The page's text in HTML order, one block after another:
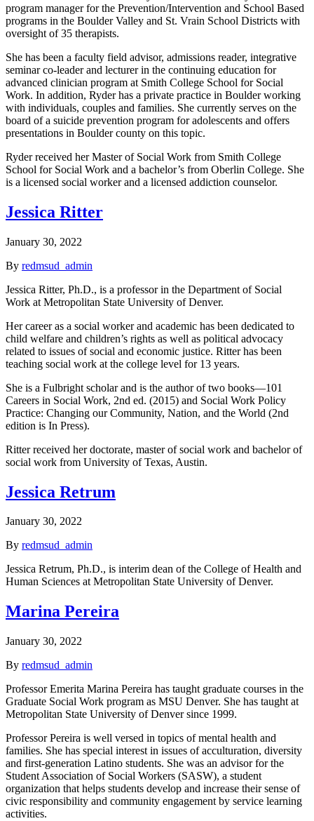
program manager for the Prevention/Intervention and School Based
programs in the Boulder Valley and St. Vrain School Districts with
oversight of 35 therapists.
She has been a faculty field advisor, admissions reader, integrative
seminar co-leader and lecturer in the continuing education for
advanced clinician program at Smith College School for Social
Work. In addition, Ryder has a private practice in Boulder working
with individuals, couples and families. She currently serves on the
board of a suicide prevention program for adolescents and offers
presentations in Boulder county on this topic.
Ryder received her Master of Social Work from Smith College
School for Social Work and a bachelor’s from Oberlin College. She
is a licensed social worker and a licensed addiction counselor.
Jessica Ritter
January 30, 2022
By redmsud_admin
Jessica Ritter, Ph.D., is a professor in the Department of Social
Work at Metropolitan State University of Denver.
Her career as a social worker and academic has been dedicated to
child welfare and children’s rights as well as political advocacy
related to issues of social and economic justice. Ritter has been
teaching social work at the college level for 13 years.
She is a Fulbright scholar and is the author of two books—101
Careers in Social Work, 2nd ed. (2015) and Social Work Policy
Practice: Changing our Community, Nation, and the World (2nd
edition is In Press).
Ritter received her doctorate, master of social work and bachelor of
social work from University of Texas, Austin.
Jessica Retrum
January 30, 2022
By redmsud_admin
Jessica Retrum, Ph.D., is interim dean of the College of Health and
Human Sciences at Metropolitan State University of Denver.
Marina Pereira
January 30, 2022
By redmsud_admin
Professor Emerita Marina Pereira has taught graduate courses in the
Graduate Social Work program as MSU Denver. She has taught at
Metropolitan State University of Denver since 1999.
Professor Pereira is well versed in topics of mental health and
families. She has special interest in issues of acculturation, diversity
and first-generation Latino students. She was an advisor for the
Student Association of Social Workers (SASW), a student
organization that helps students develop and increase their sense of
civic responsibility and community engagement by service learning
activities.